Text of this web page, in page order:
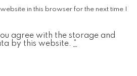
in this browser for the next time I
agree with the storage and
by this website. *